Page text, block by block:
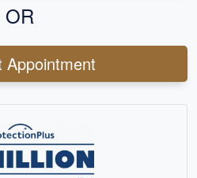
OR
Appointment